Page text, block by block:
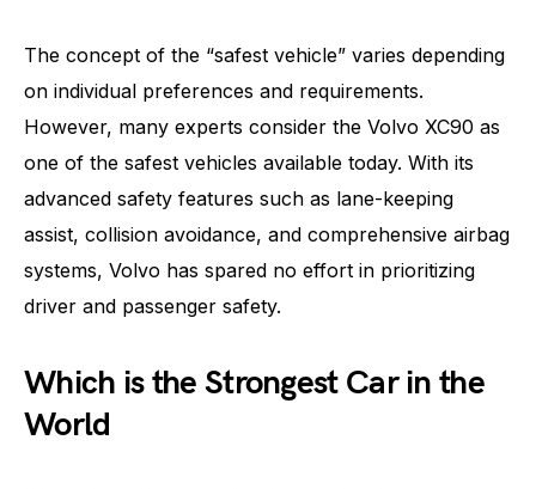
The concept of the “safest vehicle” varies depending
on individual preferences and requirements.
However, many experts consider the Volvo XC90 as
one of the safest vehicles available today. With its
advanced safety features such as lane-keeping
assist, collision avoidance, and comprehensive airbag
systems, Volvo has spared no effort in prioritizing
driver and passenger safety.
Which is the Strongest Car in the
World